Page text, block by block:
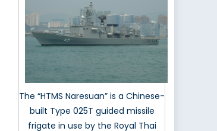
The “HTMS Naresuan” is a Chinese-
built Type 025T guided missile
frigate in use by the Royal Thai